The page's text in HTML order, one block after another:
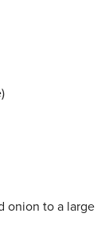
onion to a large